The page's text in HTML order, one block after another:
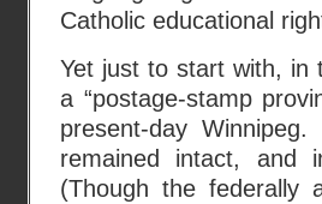
Catholic educational
Yet just to start with, in
a “postage-stamp
present-day
remained intact, and
(Though the federally